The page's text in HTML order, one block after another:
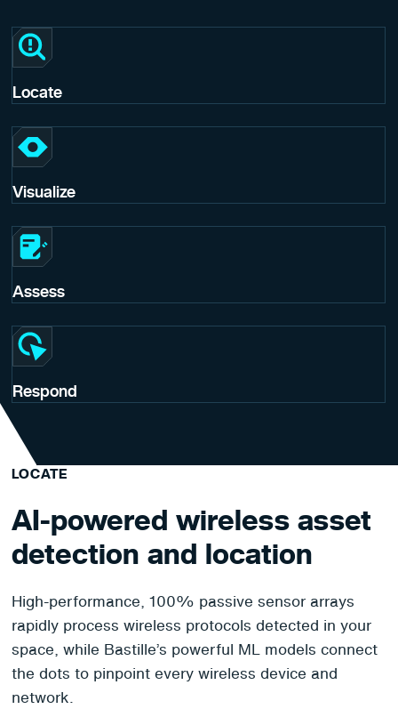
Locate
Visualize
Assess
Respond
LOCATE
AI-powered wireless asset
detection and location
High-performance, 100% passive sensor arrays
rapidly process wireless protocols detected in your
space, while Bastille’s powerful ML models connect
the dots to pinpoint every wireless device and
network.